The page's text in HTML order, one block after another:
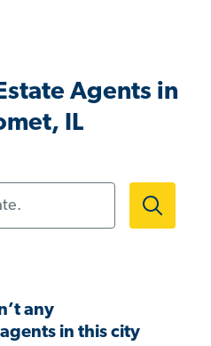
Agents in
IL
any
in this city